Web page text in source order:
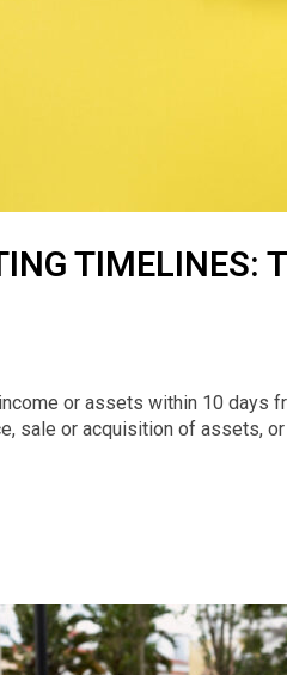
TIMELINES:
or assets within 10 days
sale or acquisition of assets,